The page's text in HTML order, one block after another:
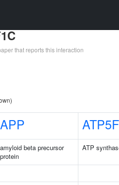
that reports this interaction
APP
amyloid beta precursor
protein
ATP